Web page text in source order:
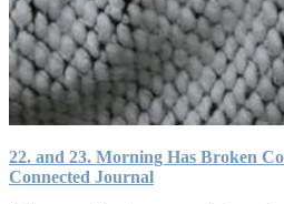
22. and 23. Morning Has Broken
Connected Journal